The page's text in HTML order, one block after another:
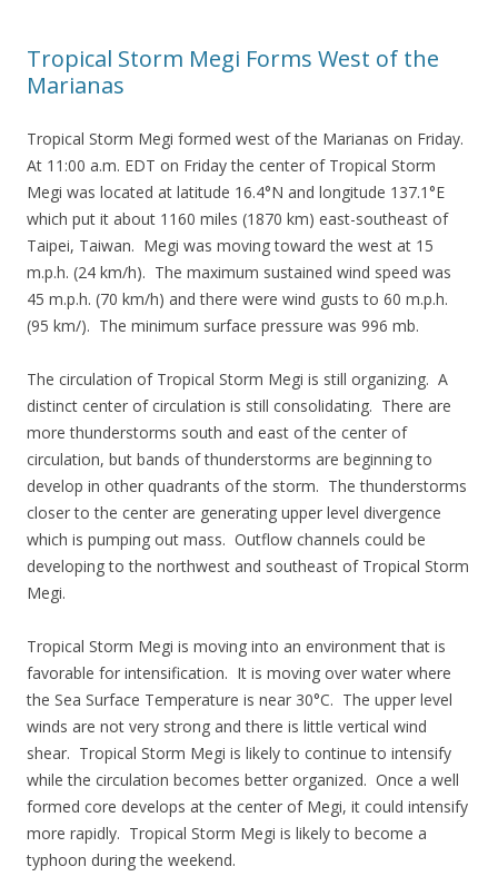
Tropical Storm Megi Forms West of the
Marianas
Tropical Storm Megi formed west of the Marianas on Friday.
At 11:00 a.m. EDT on Friday the center of Tropical Storm
Megi was located at latitude 16.4°N and longitude 137.1°E
which put it about 1160 miles (1870 km) east-southeast of
Taipei, Taiwan. Megi was moving toward the west at 15
m.p.h. (24 km/h). The maximum sustained wind speed was
45 m.p.h. (70 km/h) and there were wind gusts to 60 m.p.h.
(95 km/). The minimum surface pressure was 996 mb.
The circulation of Tropical Storm Megi is still organizing. A
distinct center of circulation is still consolidating. There are
more thunderstorms south and east of the center of
circulation, but bands of thunderstorms are beginning to
develop in other quadrants of the storm. The thunderstorms
closer to the center are generating upper level divergence
which is pumping out mass. Outflow channels could be
developing to the northwest and southeast of Tropical Storm
Megi.
Tropical Storm Megi is moving into an environment that is
favorable for intensification. It is moving over water where
the Sea Surface Temperature is near 30°C. The upper level
winds are not very strong and there is little vertical wind
shear. Tropical Storm Megi is likely to continue to intensify
while the circulation becomes better organized. Once a well
formed core develops at the center of Megi, it could intensify
more rapidly. Tropical Storm Megi is likely to become a
typhoon during the weekend.